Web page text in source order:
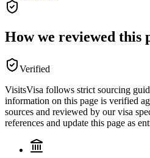
How we reviewed this
Verified
VisitsVisa follows strict sourcing
information on this page is verified
sources and reviewed by our visa
references and update this page as